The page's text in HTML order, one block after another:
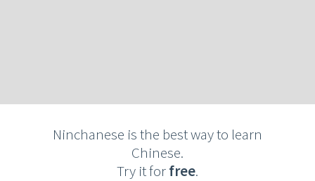
Ninchanese is the best way to learn
Chinese.
Try it forfree.